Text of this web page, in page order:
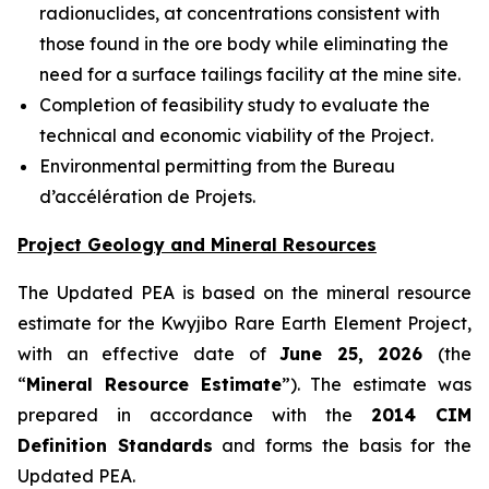
radionuclides, at concentrations consistent with
those found in the ore body while eliminating the
need for a surface tailings facility at the mine site.
Completion of feasibility study to evaluate the
technical and economic viability of the Project.
Environmental permitting from the Bureau
d’accélération de Projets.
Project Geology and Mineral Resources
The Updated PEA is based on the mineral resource
estimate for the Kwyjibo Rare Earth Element Project,
with an effective date ofJune 25, 2026 (the
“Mineral Resource Estimate”). The estimate was
prepared in accordance with the 2014 CIM
Definition Standards and forms the basis for the
Updated PEA.